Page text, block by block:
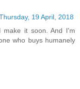
19 April, 2018
make it soon. And I'm
who buys humanely